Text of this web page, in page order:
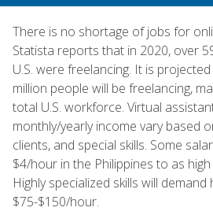
There is no shortage of jobs for
Statista reports that in 2020, over
U.S. were freelancing. It is
million people will be freelancing,
total U.S. workforce. Virtual
monthly/yearly income vary based
clients, and special skills. Some
$4/hour in the Philippines to as
Highly specialized skills will
$75-$150/hour.